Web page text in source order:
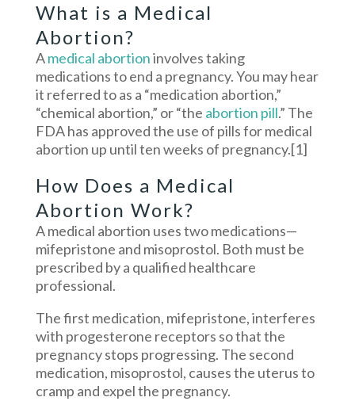
What is a Medical
Abortion?
Amedical abortioninvolves taking
medications to end a pregnancy. You may hear
it referred to as a “medication abortion,”
“chemical abortion,” or “the abortion pill.” The
FDA has approved the use of pills for medical
abortion up until ten weeks of pregnancy.[1]
How Does a Medical
Abortion Work?
A medical abortion uses two medications—
mifepristone and misoprostol. Both must be
prescribed by a qualified healthcare
professional.
The first medication, mifepristone, interferes
with progesterone receptors so that the
pregnancy stops progressing. The second
medication, misoprostol, causes the uterus to
cramp and expel the pregnancy.